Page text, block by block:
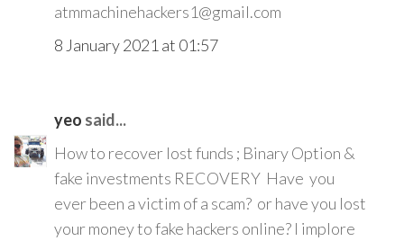
atmmachinehackers1@gmail.com
8 January 2021 at 01:57
yeo said...
How to recover lost funds ; Binary Option &
fake investments RECOVERY Have you
ever been a victim of a scam? or have you lost
your money to fake hackers online? I implore